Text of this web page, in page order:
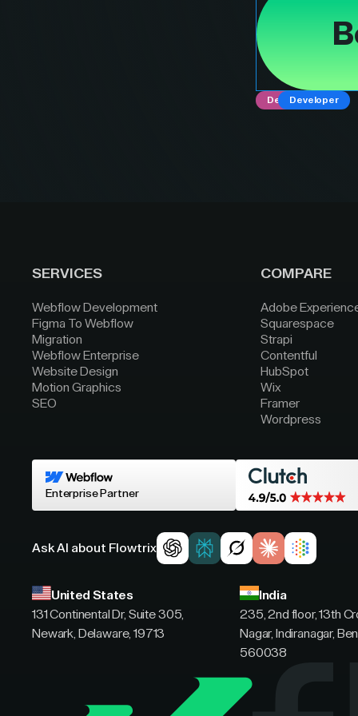
DesignerDeveloper
SERVICES
Webflow Development
Figma To Webflow
Migration
Webflow Enterprise
Website Design
Motion Graphics
SEO
COMPARE
Adobe
Squarespace
Strapi
Contentful
HubSpot
Wix
Framer
Wordpress
Enterprise Partner
Ask AI about Flowtrix
United States
131 Continental Dr, Suite 305,
Newark, Delaware, 19713
India
235, 2nd floor, 13th
Nagar, Indiranagar,
560038